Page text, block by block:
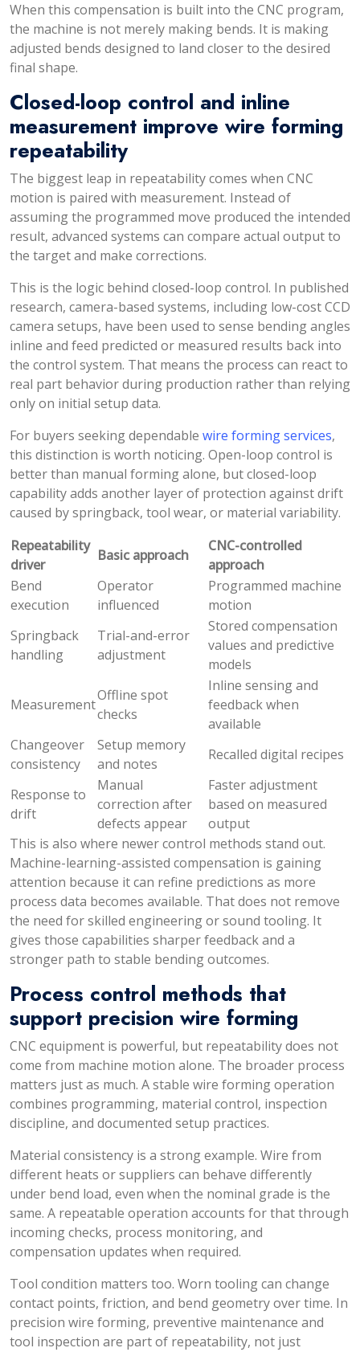
When this compensation is built into the CNC program,
the machine is not merely making bends. It is making
adjusted bends designed to land closer to the desired
final shape.
Closed-loop control and inline
measurement improve wire forming
repeatability
The biggest leap in repeatability comes when CNC
motion is paired with measurement. Instead of
assuming the programmed move produced the intended
result, advanced systems can compare actual output to
the target and make corrections.
This is the logic behind closed-loop control. In published
research, camera-based systems, including low-cost CCD
camera setups, have been used to sense bending angles
inline and feed predicted or measured results back into
the control system. That means the process can react to
real part behavior during production rather than relying
only on initial setup data.
For buyers seeking dependable wire forming services,
this distinction is worth noticing. Open-loop control is
better than manual forming alone, but closed-loop
capability adds another layer of protection against drift
caused by springback, tool wear, or material variability.
Repeatability
driver
Basic approach
CNC-controlled
approach
Bend
execution
Operator
influenced
Programmed machine
motion
Springback
handling
Trial-and-error
adjustment
Stored compensation
values and predictive
models
Measurement
Offline spot
checks
Inline sensing and
feedback when
available
Changeover
consistency
Setup memory
and notes
Recalled digital recipes
Response to
drift
Manual
correction after
defects appear
Faster adjustment
based on measured
output
This is also where newer control methods stand out.
Machine-learning-assisted compensation is gaining
attention because it can refine predictions as more
process data becomes available. That does not remove
the need for skilled engineering or sound tooling. It
gives those capabilities sharper feedback and a
stronger path to stable bending outcomes.
Process control methods that
support precision wire forming
CNC equipment is powerful, but repeatability does not
come from machine motion alone. The broader process
matters just as much. A stable wire forming operation
combines programming, material control, inspection
discipline, and documented setup practices.
Material consistency is a strong example. Wire from
different heats or suppliers can behave differently
under bend load, even when the nominal grade is the
same. A repeatable operation accounts for that through
incoming checks, process monitoring, and
compensation updates when required.
Tool condition matters too. Worn tooling can change
contact points, friction, and bend geometry over time. In
precision wire forming, preventive maintenance and
tool inspection are part of repeatability, not just